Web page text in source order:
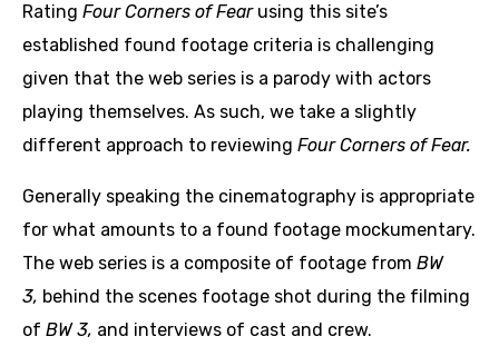
Rating Four Corners of Fear using this site’s
established found footage criteria is challenging
given that the web series is a parody with actors
playing themselves. As such, we take a slightly
different approach to reviewing Four Corners of Fear.
Generally speaking the cinematography is appropriate
for what amounts to a found footage mockumentary.
The web series is a composite of footage from BW
3, behind the scenes footage shot during the filming
of BW 3, and interviews of cast and crew.